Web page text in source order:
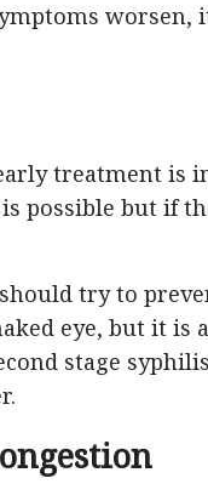
worsen,
treatment is
possible but if
try to
eye, but it
stage